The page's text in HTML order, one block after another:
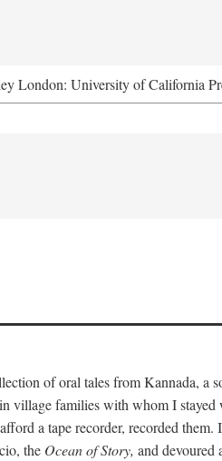
London: University of California
of oral tales from Kannada, a
village families with whom I
a tape recorder, recorded
the Ocean of Story, and devoured